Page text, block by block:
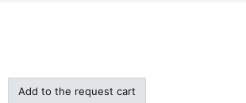
Add to the request cart